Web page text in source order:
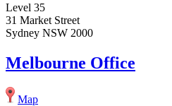
Level 35
31 Market Street
Sydney NSW 2000
Melbourne Office
Map